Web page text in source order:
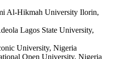
Al-Hikmah University Ilorin,
Lagos State University,
University, Nigeria
Open University, Nigeria